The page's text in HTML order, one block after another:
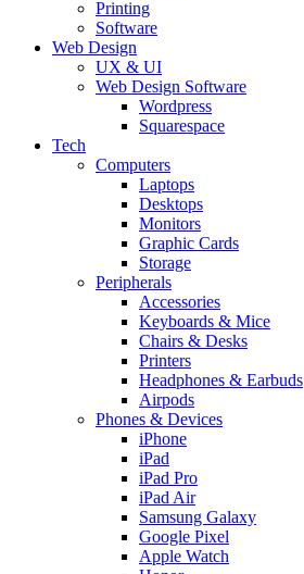
Printing
Software
Web Design
UX & UI
Web Design Software
Wordpress
Squarespace
Tech
Computers
Laptops
Desktops
Monitors
Graphic Cards
Storage
Peripherals
Accessories
Keyboards & Mice
Chairs & Desks
Printers
Headphones & Earbuds
Airpods
Phones & Devices
iPhone
iPad
iPad Pro
iPad Air
Samsung Galaxy
Google Pixel
Apple Watch